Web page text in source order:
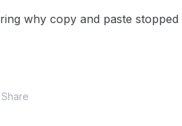
why copy and paste
Share